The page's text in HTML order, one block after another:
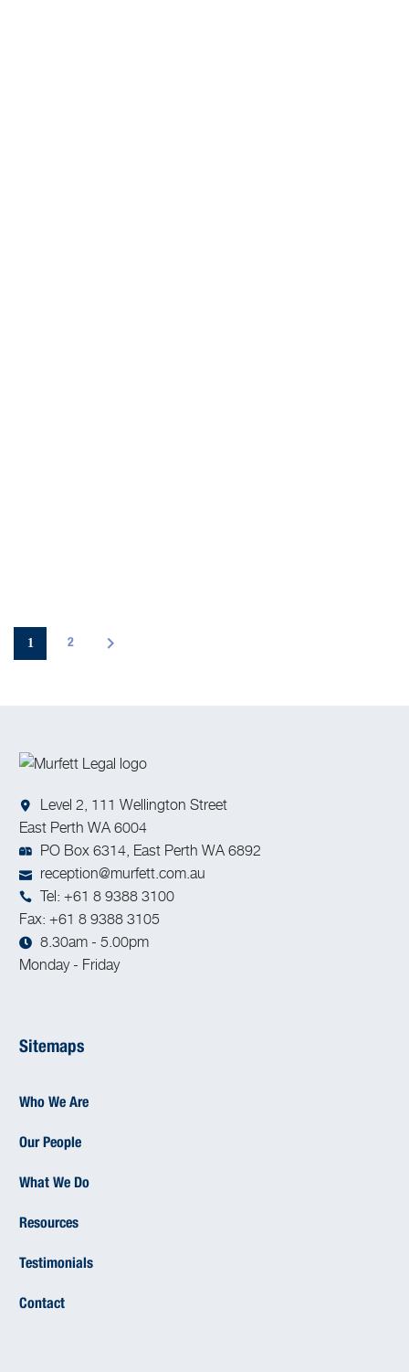
1 2
Level 2, 111 Wellington Street
East Perth WA 6004
PO Box 6314, East Perth WA 6892
reception@murfett.com.au
Tel: +61 8 9388 3100
Fax: +61 8 9388 3105
8.30am - 5.00pm
Monday - Friday
Sitemaps
Who We Are
Our People
What We Do
Resources
Testimonials
Contact